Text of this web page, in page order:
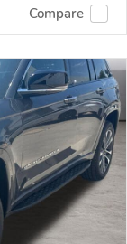
Compare